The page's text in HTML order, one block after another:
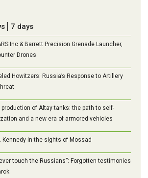
7 days
Inc & Barrett Precision Grenade Launcher,
Drones
Howitzers: Russia’s Response to Artillery
of Altay tanks: the path to self-
and a new era of armored vehicles
Kennedy in the sights of Mossad
touch the Russians”: Forgotten testimonies